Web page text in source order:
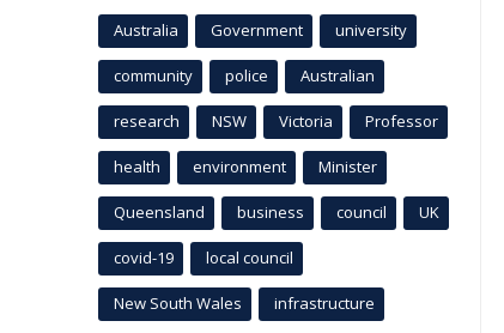
Australia Government university
community police Australian
research NSW Victoria Professor
health environment Minister
Queensland business council UK
covid-19 local council
New South Wales infrastructure